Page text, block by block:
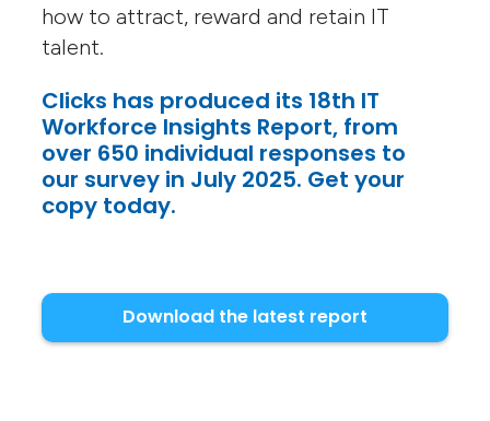
how to attract, reward and retain IT
talent.
Clicks has produced its 18th IT
Workforce Insights Report, from
over 650 individual responses to
our survey in July 2025. Get your
copy today.
Download the latest report